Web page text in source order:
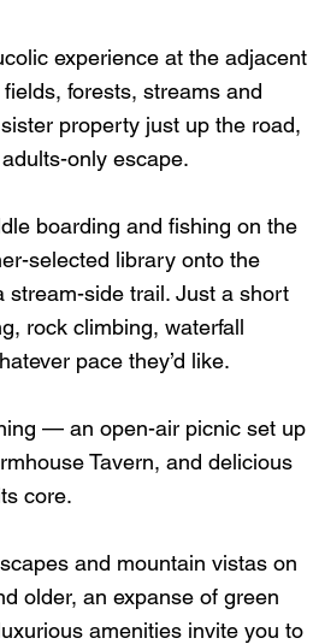
experience at the adjacent
forests, streams and
property just up the road,
only escape.
boarding and fishing on the
selected library onto the
stream-side trail. Just a short
rock climbing, waterfall
pace they’d like.
— an open-air picnic set up
Tavern, and delicious
core.
and mountain vistas on
older, an expanse of green
amenities invite you to